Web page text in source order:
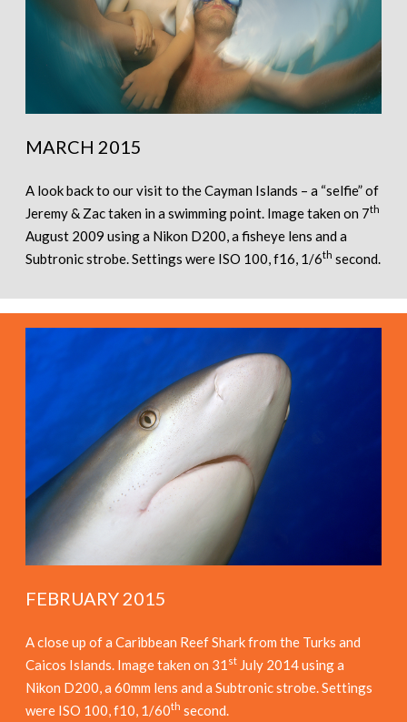
MARCH 2015
A look back to our visit to the Cayman Islands – a “selfie” of
Jeremy & Zac taken in a swimming point. Image taken on 7th
August 2009 using a Nikon D200, a fisheye lens and a
Subtronic strobe. Settings were ISO 100, f16, 1/6th second.
FEBRUARY 2015
A close up of a Caribbean Reef Shark from the Turks and
Caicos Islands. Image taken on 31 st July 2014 using a
Nikon D200, a 60mm lens and a Subtronic strobe. Settings
were ISO 100, f10, 1/60th second.